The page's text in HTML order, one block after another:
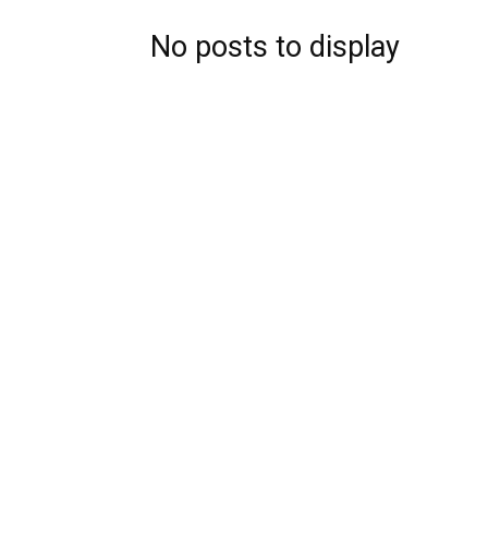
No posts to display